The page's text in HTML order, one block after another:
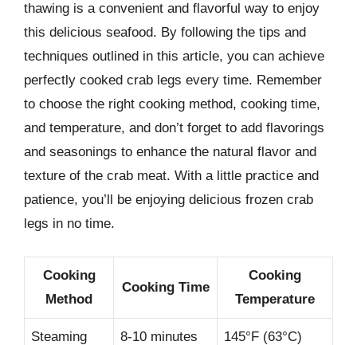
thawing is a convenient and flavorful way to enjoy
this delicious seafood. By following the tips and
techniques outlined in this article, you can achieve
perfectly cooked crab legs every time. Remember
to choose the right cooking method, cooking time,
and temperature, and don’t forget to add flavorings
and seasonings to enhance the natural flavor and
texture of the crab meat. With a little practice and
patience, you’ll be enjoying delicious frozen crab
legs in no time.
Cooking
Method
Cooking Time
Cooking
Temperature
Steaming 8-10 minutes 145°F (63°C)